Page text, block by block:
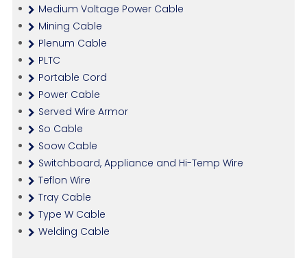
Medium Voltage Power Cable
Mining Cable
Plenum Cable
PLTC
Portable Cord
Power Cable
Served Wire Armor
So Cable
Soow Cable
Switchboard, Appliance and Hi-Temp Wire
Teflon Wire
Tray Cable
Type W Cable
Welding Cable